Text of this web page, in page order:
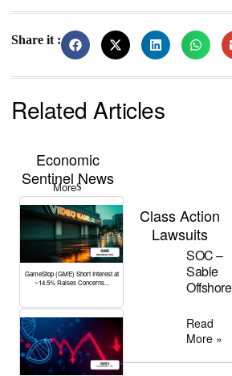
Share it :
Related Articles
Economic
Sentinel News
More
GameStop (GME) Short Interest at
~14.5% Raises Concerns...
Class Action
Lawsuits
SOC –
Sable
Offshore
Read
More »